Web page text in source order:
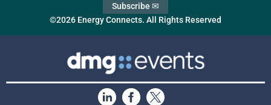
©2026 Energy Connects. All Rights Reserved
Subscribe ✉